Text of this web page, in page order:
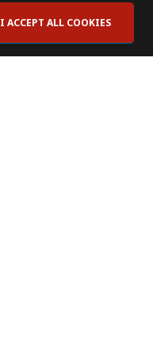
I ACCEPT ALL COOKIES